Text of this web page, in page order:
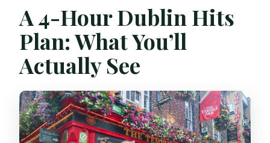
A 4-Hour Dublin Hits
Plan: What You’ll
Actually See